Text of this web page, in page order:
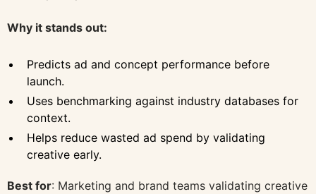
Why it stands out:
Predicts ad and concept performance before
launch.
Uses benchmarking against industry databases for
context.
Helps reduce wasted ad spend by validating
creative early.
Best for: Marketing and brand teams validating creative